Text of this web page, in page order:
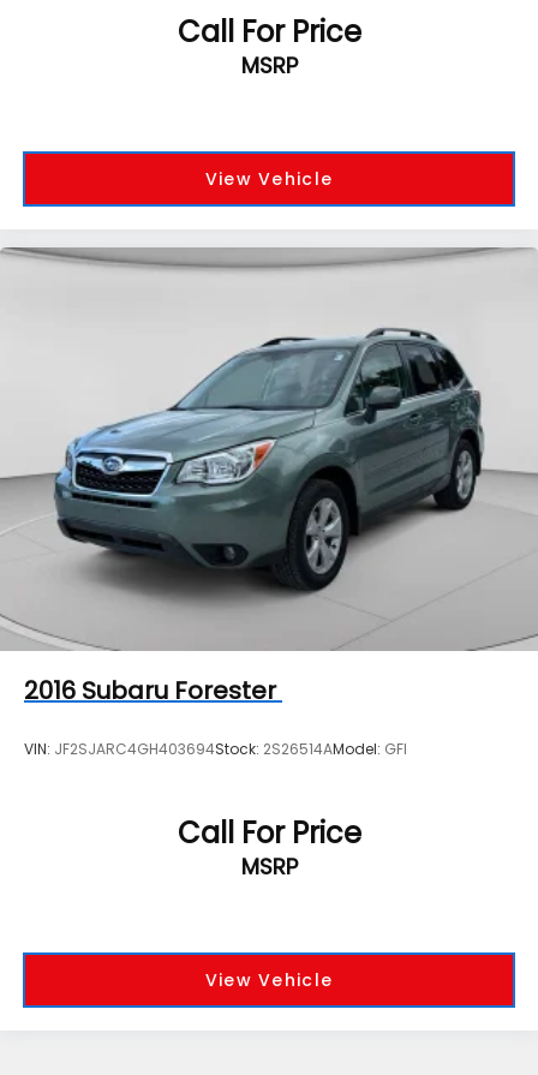
Call For Price
MSRP
View Vehicle
2016 Subaru Forester
VIN: JF2SJARC4GH403694Stock: 2S26514AModel: GFI
Call For Price
MSRP
View Vehicle